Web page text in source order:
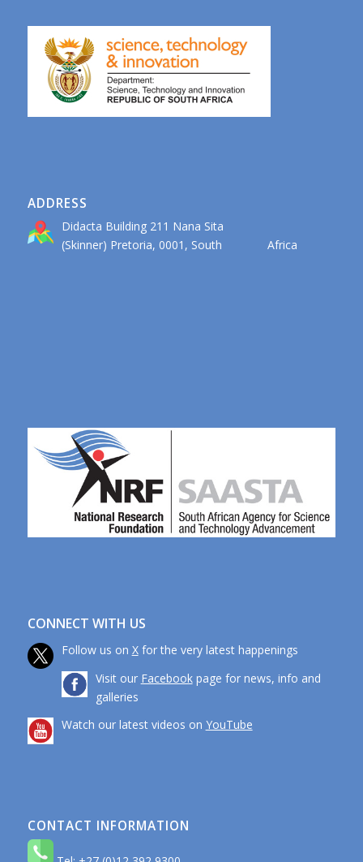
ADDRESS
Didacta Building 211 Nana Sita
(Skinner) Pretoria, 0001, South Africa
CONNECT WITH US
Follow us on Xfor the very latest happenings
Visit our Facebookpage for news, info and
galleries
Watch our latest videos on YouTube
CONTACT INFORMATION